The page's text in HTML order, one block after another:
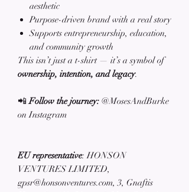
aesthetic
Purpose-driven brand with a real story
Supports entrepreneurship, education,
and community growth
This isn’t just a t-shirt — it’s a symbol of
ownership, intention, and legacy.
📲Follow the journey: @MosesAndBurke
on Instagram
EU representative: HONSON
VENTURES LIMITED,
gpsr@honsonventures.com, 3, Gnaftis